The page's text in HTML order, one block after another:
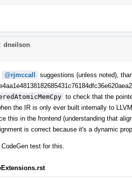
dneilson
@rjmccall
suggestions (unless noted),
to check that the
the IR is only ever built internally to
this in the frontend (understanding that
is correct because it's a dynamic
test for this.